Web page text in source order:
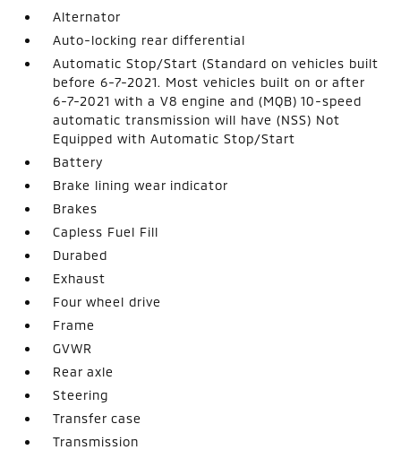
Alternator
Auto-locking rear differential
Automatic Stop/Start (Standard on vehicles built
before 6-7-2021. Most vehicles built on or after
6-7-2021 with a V8 engine and (MQB) 10-speed
automatic transmission will have (NSS) Not
Equipped with Automatic Stop/Start
Battery
Brake lining wear indicator
Brakes
Capless Fuel Fill
Durabed
Exhaust
Four wheel drive
Frame
GVWR
Rear axle
Steering
Transfer case
Transmission